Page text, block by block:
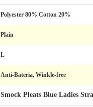
Polyester 80% Cotton 20%
Plain
L
Anti-Bateria, Winkle-free
Smock Pleats Blue Ladies